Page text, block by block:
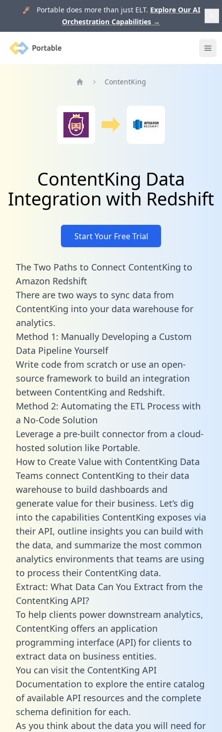
🚀 Portable does more than just ELT. Explore Our AI
Orchestration Capabilities →
Portable
ContentKing
ContentKing Data
Integration with Redshift
Start Your Free Trial
The Two Paths to Connect ContentKing to
Amazon Redshift
There are two ways to sync data from
ContentKing into your data warehouse for
analytics.
Method 1: Manually Developing a Custom
Data Pipeline Yourself
Write code from scratch or use an open-
source framework to build an integration
between ContentKing and Redshift.
Method 2: Automating the ETL Process with
a No-Code Solution
Leverage a pre-built connector from a cloud-
hosted solution like Portable.
How to Create Value with ContentKing Data
Teams connect ContentKing to their data
warehouse to build dashboards and
generate value for their business. Let’s dig
into the capabilities ContentKing exposes via
their API, outline insights you can build with
the data, and summarize the most common
analytics environments that teams are using
to process their ContentKing data.
Extract: What Data Can You Extract from the
ContentKing API?
To help clients power downstream analytics,
ContentKing offers an application
programming interface (API) for clients to
extract data on business entities.
You can visit the ContentKing API
Documentation to explore the entire catalog
of available API resources and the complete
schema definition for each.
As you think about the data you will need for